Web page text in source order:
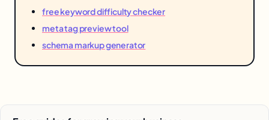
free keyword difficulty checker
meta tag preview tool
schema markup generator